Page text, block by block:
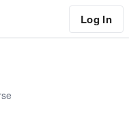
Log In